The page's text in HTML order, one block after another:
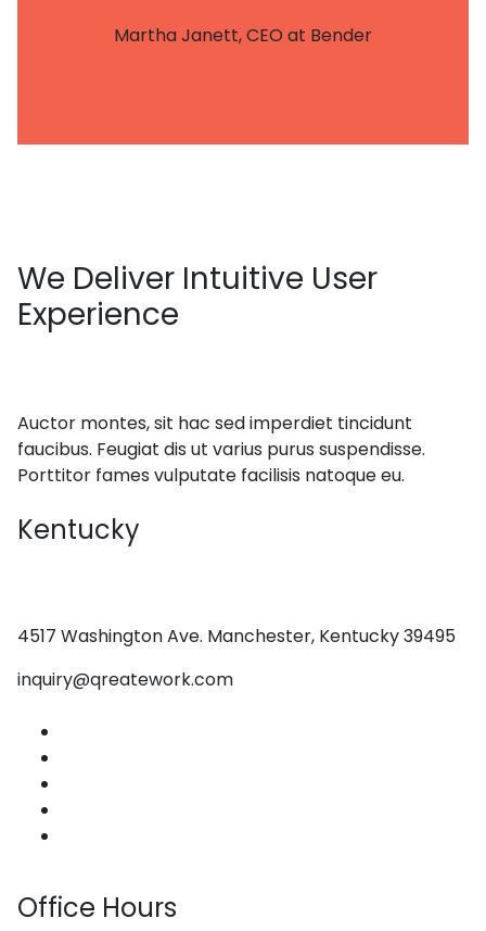
Martha Janett, CEO at Bender
We Deliver Intuitive User
Experience
Auctor montes, sit hac sed imperdiet tincidunt
faucibus. Feugiat dis ut varius purus suspendisse.
Porttitor fames vulputate facilisis natoque eu.
Kentucky
4517 Washington Ave. Manchester, Kentucky 39495
inquiry@qreatework.com
Office Hours